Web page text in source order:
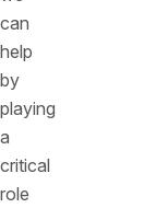
can
help
by
playing
a
critical
role